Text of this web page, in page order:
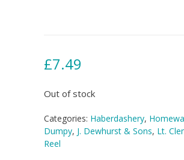
£7.49
Out of stock
Categories: Haberdashery,
Dumpy, J. Dewhurst & Sons, Lt.
Reel